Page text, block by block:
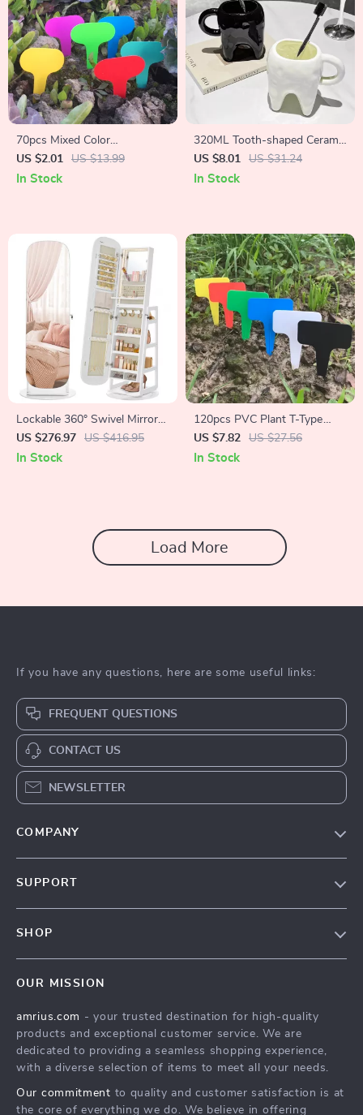
70pcs Mixed Color
Waterproof Plant Labels for
Home & Garden
US $2.01 US $13.99
In Stock
320ML Tooth-shaped Ceramic
Mug
US $8.01 US $31.24
In Stock
Lockable 360° Swivel Mirror
Jewelry Cabinet with LED
Lights
US $276.97 US $416.95
In Stock
120pcs PVC Plant T-Type
Tags
US $7.82 US $27.56
In Stock
Load More
If you have any questions, here are some useful links:
FREQUENT QUESTIONS
CONTACT US
NEWSLETTER
COMPANY
Affiliates
Investor Relations
Sustainability
SUPPORT
Payment Methods
Order Status
SHOP
What’s New
Account
Privacy Policy
Terms and Conditions
OUR MISSION
amrius.com - your trusted destination for high-quality
products and exceptional customer service. We are
dedicated to providing a seamless shopping experience,
with a diverse selection of items to meet all your needs.
Our commitment to quality and customer satisfaction is at
the core of everything we do. We believe in offering